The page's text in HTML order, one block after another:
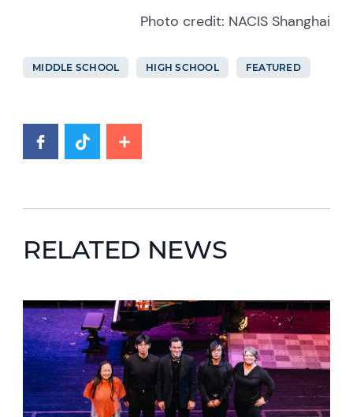
Photo credit: NACIS Shanghai
MIDDLE SCHOOL HIGH SCHOOL FEATURED
RELATED NEWS
News image